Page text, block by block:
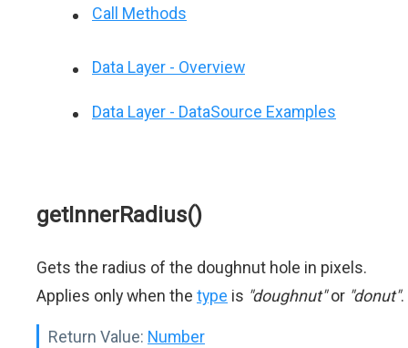
Call Methods
Data Layer - Overview
Data Layer - DataSource Examples
getInnerRadius()
Gets the radius of the doughnut hole in pixels.
Applies only when the type is "doughnut"or "donut".
Return Value: Number